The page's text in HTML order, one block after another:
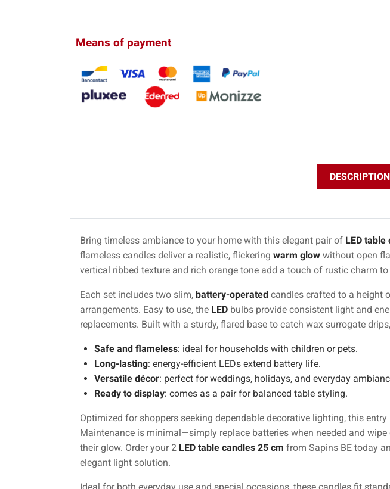
Means of payment
DESCRIPTION
Bring timeless ambiance to your home with this elegant pair of LED table
flameless candles deliver a realistic, flickering warm glow without open
vertical ribbed texture and rich orange tone add a touch of rustic charm
Each set includes two slim, battery-operated candles crafted to a height
arrangements. Easy to use, the LED bulbs provide consistent light and
replacements. Built with a sturdy, flared base to catch wax surrogate
Safe and flameless: ideal for households with children or pets.
Long-lasting: energy-efficient LEDs extend battery life.
Versatile décor: perfect for weddings, holidays, and everyday
Ready to display: comes as a pair for balanced table styling.
Optimized for shoppers seeking dependable decorative lighting, this entry
Maintenance is minimal—simply replace batteries when needed and
their glow. Order your 2 LED table candles 25 cm from Sapins BE today
elegant light solution.